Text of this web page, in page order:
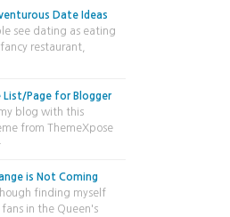
Date Ideas
see dating as eating
restaurant,
List/Page for Blogger
blog with this
from ThemeXpose
is Not Coming
finding myself
in the Queen's